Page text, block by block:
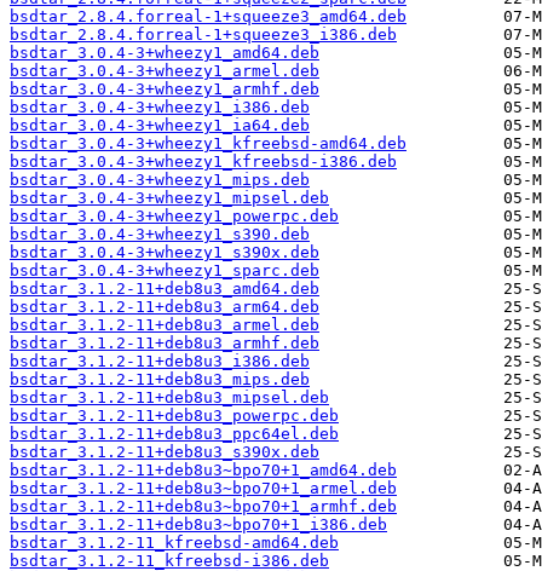
bsdtar_2.8.4.forreal-1+squeeze3_amd64.deb
bsdtar_2.8.4.forreal-1+squeeze3_i386.deb
bsdtar_3.0.4-3+wheezy1_amd64.deb
bsdtar_3.0.4-3+wheezy1_armel.deb
bsdtar_3.0.4-3+wheezy1_armhf.deb
bsdtar_3.0.4-3+wheezy1_i386.deb
bsdtar_3.0.4-3+wheezy1_ia64.deb
bsdtar_3.0.4-3+wheezy1_kfreebsd-amd64.deb
bsdtar_3.0.4-3+wheezy1_kfreebsd-i386.deb
bsdtar_3.0.4-3+wheezy1_mips.deb
bsdtar_3.0.4-3+wheezy1_mipsel.deb
bsdtar_3.0.4-3+wheezy1_powerpc.deb
bsdtar_3.0.4-3+wheezy1_s390.deb
bsdtar_3.0.4-3+wheezy1_s390x.deb
bsdtar_3.0.4-3+wheezy1_sparc.deb
bsdtar_3.1.2-11+deb8u3_amd64.deb
bsdtar_3.1.2-11+deb8u3_arm64.deb
bsdtar_3.1.2-11+deb8u3_armel.deb
bsdtar_3.1.2-11+deb8u3_armhf.deb
bsdtar_3.1.2-11+deb8u3_i386.deb
bsdtar_3.1.2-11+deb8u3_mips.deb
bsdtar_3.1.2-11+deb8u3_mipsel.deb
bsdtar_3.1.2-11+deb8u3_powerpc.deb
bsdtar_3.1.2-11+deb8u3_ppc64el.deb
bsdtar_3.1.2-11+deb8u3_s390x.deb
bsdtar_3.1.2-11+deb8u3~bpo70+1_amd64.deb
bsdtar_3.1.2-11+deb8u3~bpo70+1_armel.deb
bsdtar_3.1.2-11+deb8u3~bpo70+1_armhf.deb
bsdtar_3.1.2-11+deb8u3~bpo70+1_i386.deb
bsdtar_3.1.2-11_kfreebsd-amd64.deb
bsdtar_3.1.2-11_kfreebsd-i386.deb